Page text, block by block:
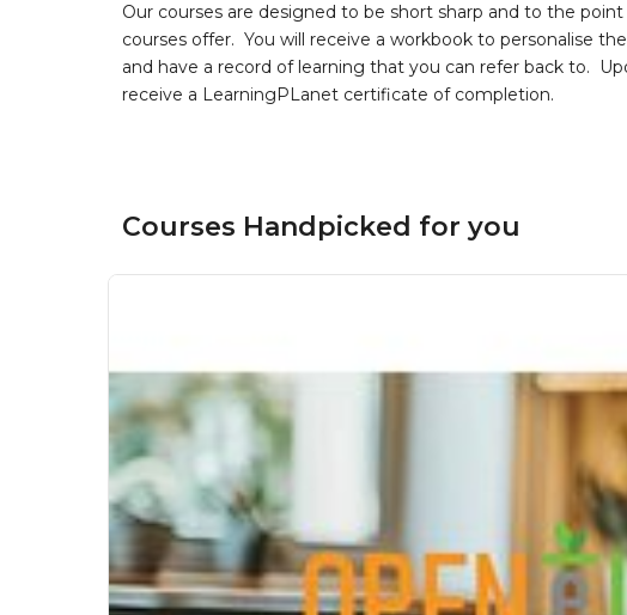
Our courses are designed to be short sharp and to the
courses offer. You will receive a workbook to personalise
and have a record of learning that you can refer back to.
receive a LearningPLanet certificate of completion.
Courses Handpicked for you